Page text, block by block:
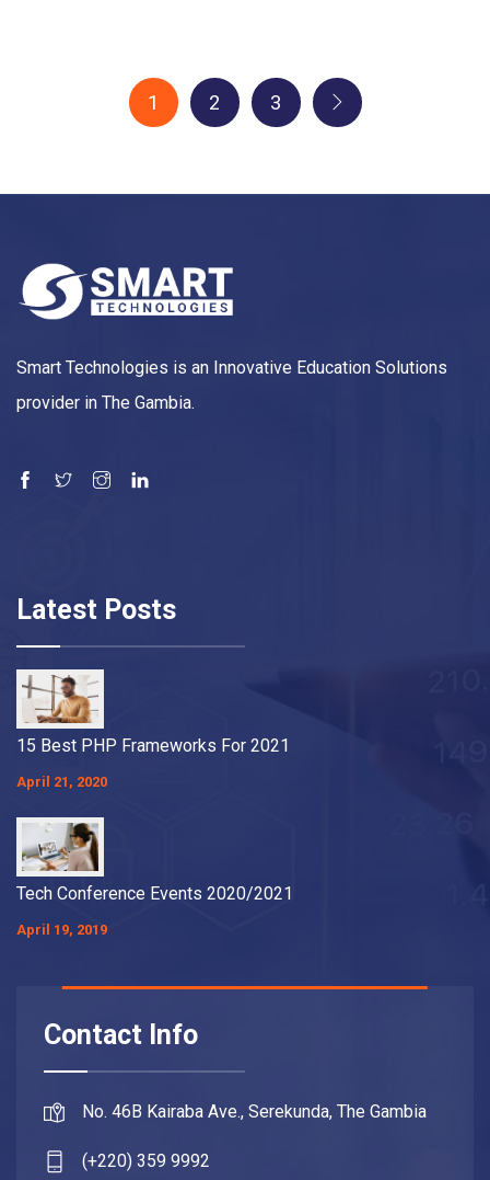
1 2 3
Smart Technologies is an Innovative Education Solutions
provider in The Gambia.
Latest Posts
15 Best PHP Frameworks For 2021
April 21, 2020
Tech Conference Events 2020/2021
April 19, 2019
Contact Info
No. 46B Kairaba Ave., Serekunda, The Gambia
(+220) 359 9992